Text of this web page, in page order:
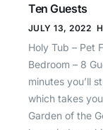
Ten Guests
JULY 13, 2022
Holy Tub – Pet
Bedroom – 8
minutes you’ll
which takes
Garden of the